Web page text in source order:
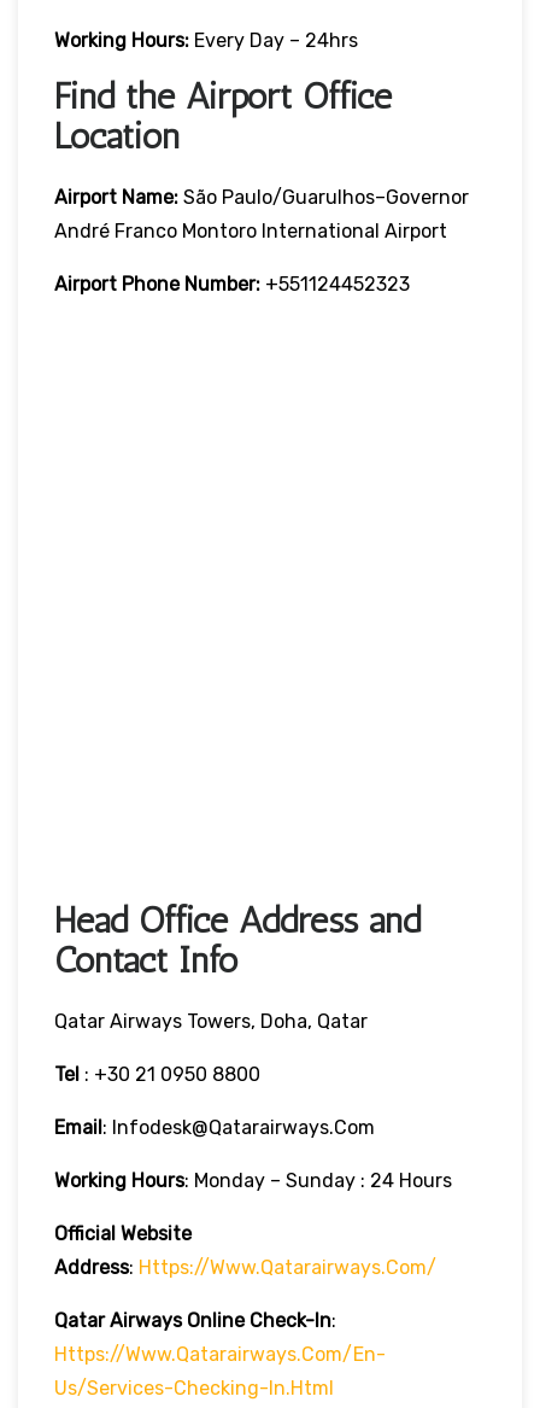
Working Hours: Every Day – 24hrs
Find the Airport Office
Location
Airport Name: São Paulo/Guarulhos–Governor
André Franco Montoro International Airport
Airport Phone Number: +551124452323
Head Office Address and
Contact Info
Qatar Airways Towers, Doha, Qatar
Tel : +30 21 0950 8800
Email: Infodesk@qatarairways.com
Working Hours: Monday – Sunday : 24 Hours
Official Website
Address: Https://www.qatarairways.com/
Qatar Airways Online Check-In:
Https://www.qatarairways.com/en-
Us/services-Checking-In.html